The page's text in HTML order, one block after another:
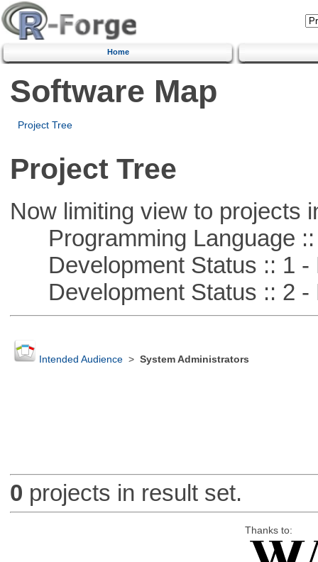
Home
Software Map
Project Tree
Project Tree
Now limiting view to projects
Programming Language ::
Development Status :: 1 -
Development Status :: 2 -
Intended Audience> System Administrators
0 projects in result set.
Thanks to: